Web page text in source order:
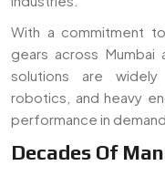
standards and
components for
Advanced In-
Facility
Our advanced
complete in-house
machining, and